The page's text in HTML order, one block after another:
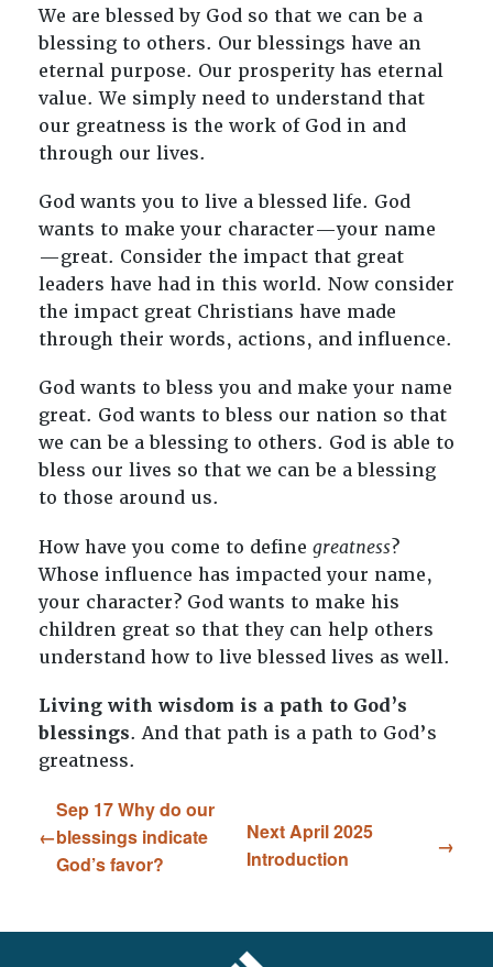
We are blessed by God so that we can be a
blessing to others. Our blessings have an
eternal purpose. Our prosperity has eternal
value. We simply need to understand that
our greatness is the work of God in and
through our lives.
God wants you to live a blessed life. God
wants to make your character—your name
—great. Consider the impact that great
leaders have had in this world. Now consider
the impact great Christians have made
through their words, actions, and influence.
God wants to bless you and make your name
great. God wants to bless our nation so that
we can be a blessing to others. God is able to
bless our lives so that we can be a blessing
to those around us.
How have you come to define greatness?
Whose influence has impacted your name,
your character? God wants to make his
children great so that they can help others
understand how to live blessed lives as well.
Living with wisdom is a path to God’s
blessings. And that path is a path to God’s
greatness.
Sep 17 Why do our
blessings indicate
God’s favor?
Next April 2025
Introduction